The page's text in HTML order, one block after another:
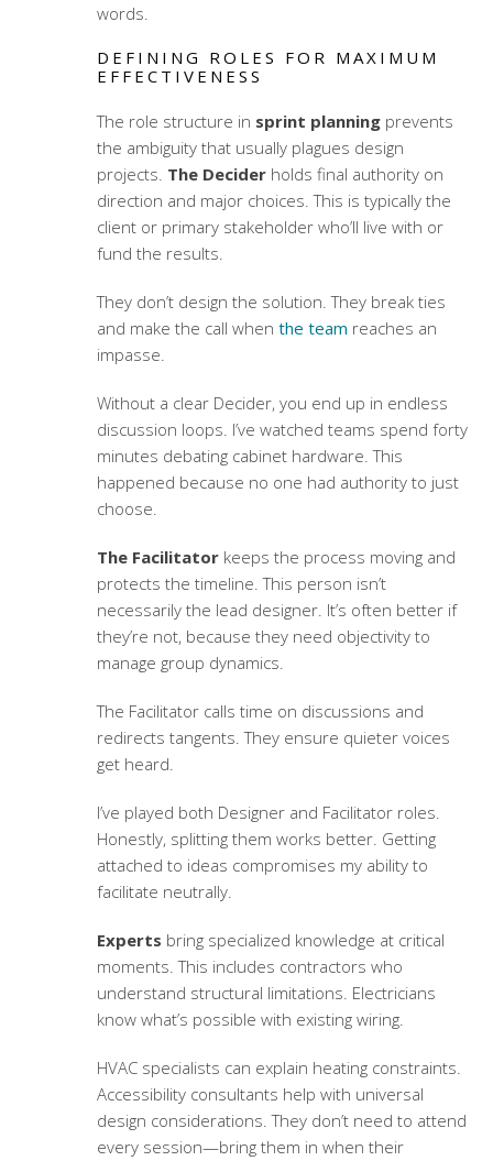
words.
DEFINING ROLES FOR MAXIMUM
EFFECTIVENESS
The role structure in sprint planningprevents
the ambiguity that usually plagues design
projects. The Deciderholds final authority on
direction and major choices. This is typically the
client or primary stakeholder who’ll live with or
fund the results.
They don’t design the solution. They break ties
and make the call when the team reaches an
impasse.
Without a clear Decider, you end up in endless
discussion loops. I’ve watched teams spend forty
minutes debating cabinet hardware. This
happened because no one had authority to just
choose.
The Facilitatorkeeps the process moving and
protects the timeline. This person isn’t
necessarily the lead designer. It’s often better if
they’re not, because they need objectivity to
manage group dynamics.
The Facilitator calls time on discussions and
redirects tangents. They ensure quieter voices
get heard.
I’ve played both Designer and Facilitator roles.
Honestly, splitting them works better. Getting
attached to ideas compromises my ability to
facilitate neutrally.
Experts bring specialized knowledge at critical
moments. This includes contractors who
understand structural limitations. Electricians
know what’s possible with existing wiring.
HVAC specialists can explain heating constraints.
Accessibility consultants help with universal
design considerations. They don’t need to attend
every session—bring them in when their